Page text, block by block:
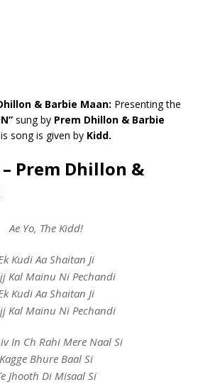
& Barbie Maan: Presenting the
sung by Prem Dhillon & Barbie
song is given by Kidd.
Prem Dhillon &
Ae Yo, The Kidd!
Kudi Aa Shaitan Ji
Kal Mainu Ni Pechandi
Kudi Aa Shaitan Ji
Kal Mainu Ni Pechandi
In Ch Rahi Mere Naal Si
Kagge Bhure Baal Si
Jhooth Di Misaal Si